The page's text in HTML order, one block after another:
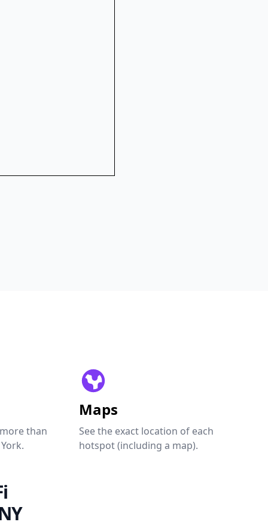
than
Maps
See the exact location of each
hotspot (including a map).